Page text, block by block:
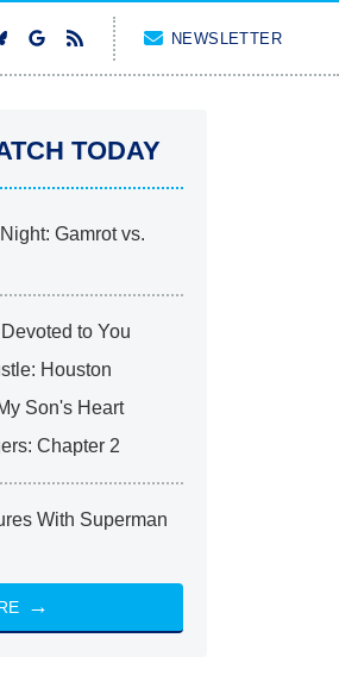
NEWSLETTER
TODAY
Gamrot vs.
to You
Houston
Son's Heart
Chapter 2
With Superman